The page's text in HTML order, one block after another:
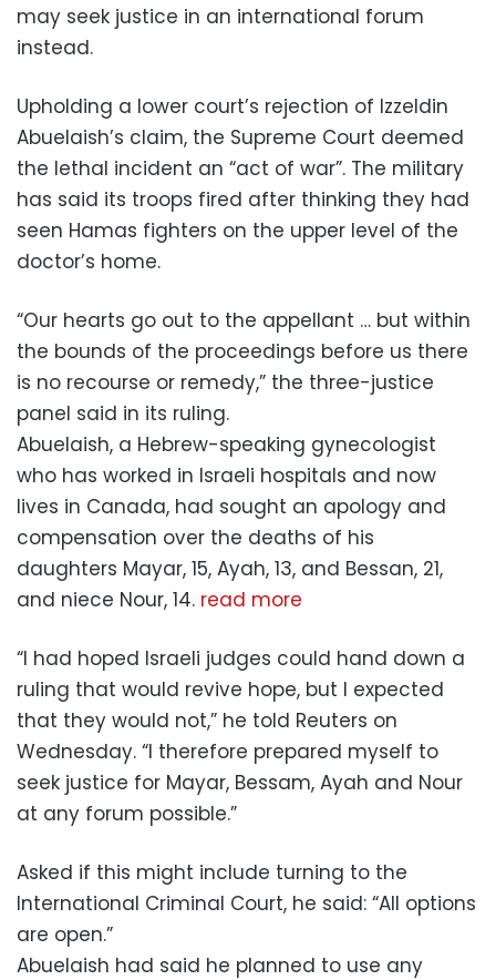
may seek justice in an international forum
instead.
Upholding a lower court’s rejection of Izzeldin
Abuelaish’s claim, the Supreme Court deemed
the lethal incident an “act of war”. The military
has said its troops fired after thinking they had
seen Hamas fighters on the upper level of the
doctor’s home.
“Our hearts go out to the appellant … but within
the bounds of the proceedings before us there
is no recourse or remedy,” the three-justice
panel said in its ruling.
Abuelaish, a Hebrew-speaking gynecologist
who has worked in Israeli hospitals and now
lives in Canada, had sought an apology and
compensation over the deaths of his
daughters Mayar, 15, Ayah, 13, and Bessan, 21,
and niece Nour, 14. read more
“I had hoped Israeli judges could hand down a
ruling that would revive hope, but I expected
that they would not,” he told Reuters on
Wednesday. “I therefore prepared myself to
seek justice for Mayar, Bessam, Ayah and Nour
at any forum possible.”
Asked if this might include turning to the
International Criminal Court, he said: “All options
are open.”
Abuelaish had said he planned to use any